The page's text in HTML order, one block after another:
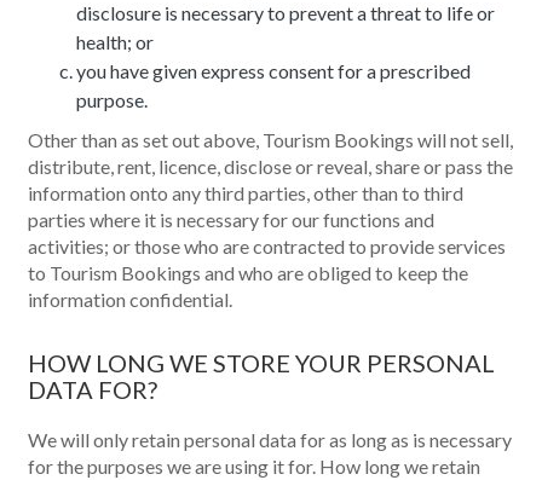
disclosure is necessary to prevent a threat to life or
health; or
you have given express consent for a prescribed
purpose.
Other than as set out above, Tourism Bookings will not sell,
distribute, rent, licence, disclose or reveal, share or pass the
information onto any third parties, other than to third
parties where it is necessary for our functions and
activities; or those who are contracted to provide services
to Tourism Bookings and who are obliged to keep the
information confidential.
HOW LONG WE STORE YOUR PERSONAL
DATA FOR?
We will only retain personal data for as long as is necessary
for the purposes we are using it for. How long we retain